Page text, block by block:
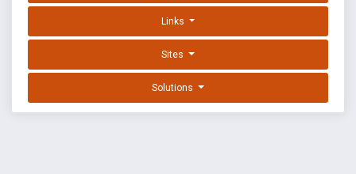
Links
Sites
Solutions